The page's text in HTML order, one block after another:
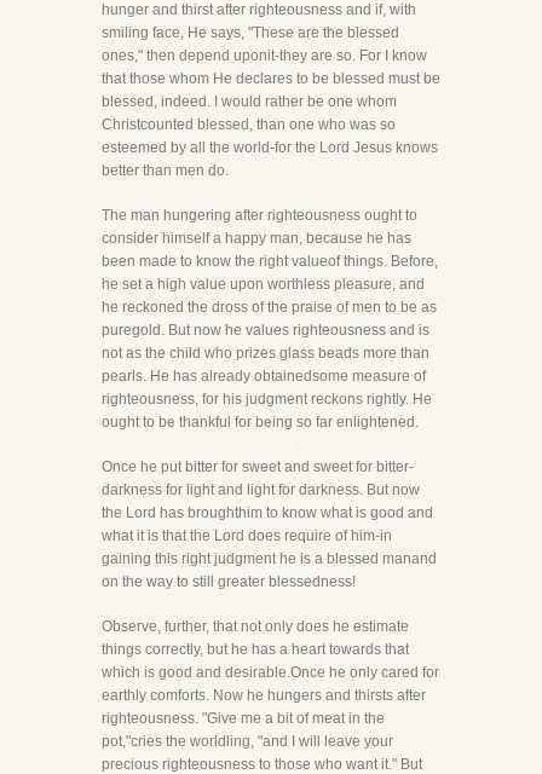
hunger and thirst after righteousness and if, with
smiling face, He says, "These are the blessed
ones," then depend uponit-they are so. For I know
that those whom He declares to be blessed must be
blessed, indeed. I would rather be one whom
Christcounted blessed, than one who was so
esteemed by all the world-for the Lord Jesus knows
better than men do.
The man hungering after righteousness ought to
consider himself a happy man, because he has
been made to know the right valueof things. Before,
he set a high value upon worthless pleasure, and
he reckoned the dross of the praise of men to be as
puregold. But now he values righteousness and is
not as the child who prizes glass beads more than
pearls. He has already obtainedsome measure of
righteousness, for his judgment reckons rightly. He
ought to be thankful for being so far enlightened.
Once he put bitter for sweet and sweet for bitter-
darkness for light and light for darkness. But now
the Lord has broughthim to know what is good and
what it is that the Lord does require of him-in
gaining this right judgment he is a blessed manand
on the way to still greater blessedness!
Observe, further, that not only does he estimate
things correctly, but he has a heart towards that
which is good and desirable.Once he only cared for
earthly comforts. Now he hungers and thirsts after
righteousness. "Give me a bit of meat in the
pot,"cries the worldling, "and I will leave your
precious righteousness to those who want it." But